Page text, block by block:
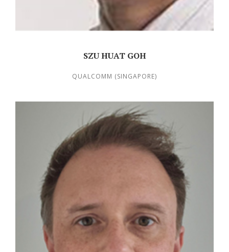
SZU HUAT GOH
QUALCOMM (SINGAPORE)